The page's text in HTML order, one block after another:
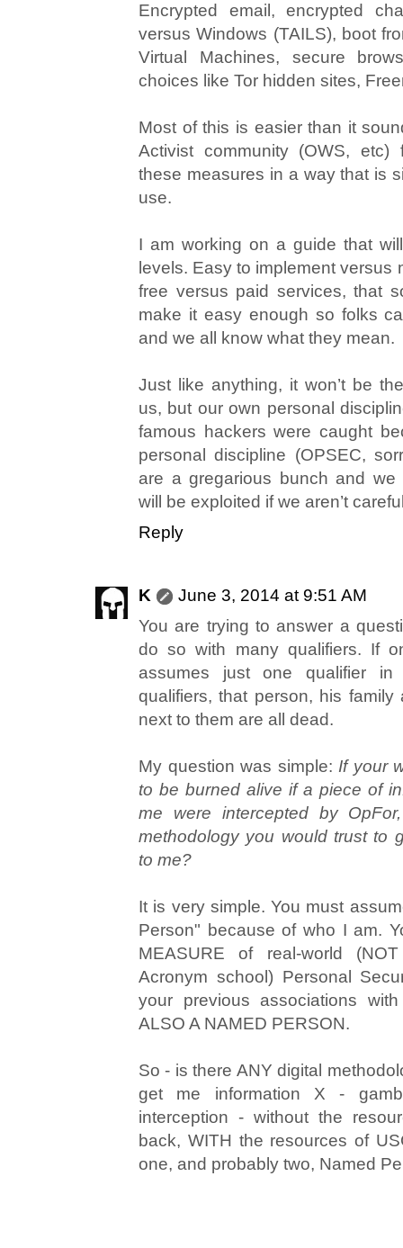
Encrypted email, encrypted
versus Windows (TAILS), boot
Virtual Machines, secure
choices like Tor hidden sites,
Most of this is easier than it
Activist community (OWS,
these measures in a way that is
use.
I am working on a guide that
levels. Easy to implement versus
free versus paid services, that
make it easy enough so folks
and we all know what they mean.
Just like anything, it won’t be
us, but our own personal
famous hackers were caught
personal discipline (OPSEC,
are a gregarious bunch and we
will be exploited if we aren’t
Reply
K
June 3, 2014 at 9:51 AM
You are trying to answer a
do so with many qualifiers. If
assumes just one qualifier
qualifiers, that person, his
next to them are all dead.
My question was simple: If your
to be burned alive if a piece of
me were intercepted by
methodology you would trust to
to me?
It is very simple. You must
Person" because of who I am.
MEASURE of real-world
Acronym school) Personal
your previous associations
ALSO A NAMED PERSON.
So - is there ANY digital
get me information X -
interception - without the
back, WITH the resources of
one, and probably two, Named